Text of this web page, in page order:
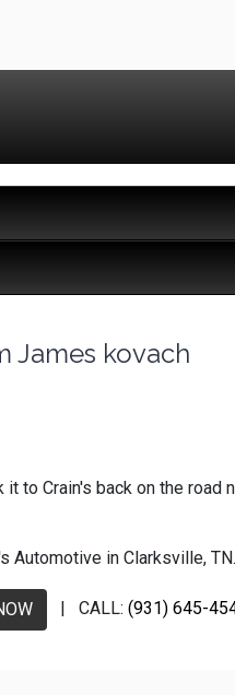
James kovach
to Crain's back on the
Automotive in Clarksville,
| CALL: (931) 645-